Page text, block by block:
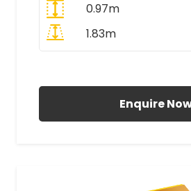
0.97m
1.83m
Enquire